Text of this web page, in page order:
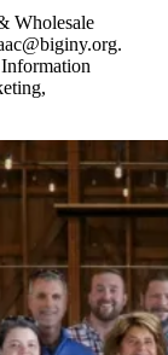
Wholesale